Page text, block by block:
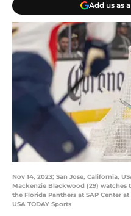
Add us as
Nov 14, 2023; San Jose, California,
Mackenzie Blackwood (29)
the Florida Panthers at SAP Center
USA TODAY Sports